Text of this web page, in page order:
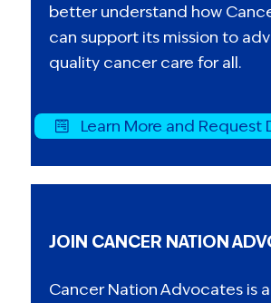
better understand how
can support its mission to
quality cancer care for all.
Learn More and Request
JOIN CANCER NATION
Cancer Nation Advocates is